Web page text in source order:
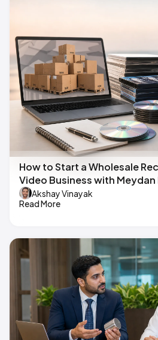
How to Start a Wholesale
Video Business with Meydan
Akshay Vinayak
Read More